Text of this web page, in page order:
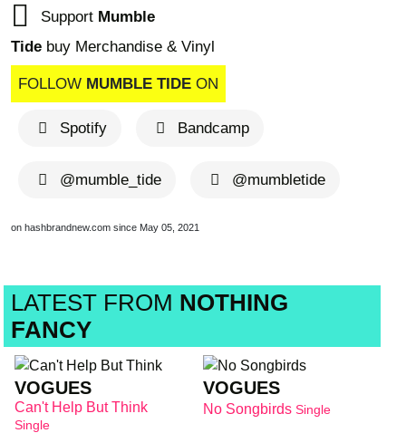
Support Mumble
Tide buy Merchandise & Vinyl
FOLLOW MUMBLE TIDE ON
Spotify Bandcamp
@mumble_tide @mumbletide
on hashbrandnew.com since May 05, 2021
LATEST FROM NOTHING
FANCY
VOGUES
Can't Help But Think
Single
VOGUES
No Songbirds Single